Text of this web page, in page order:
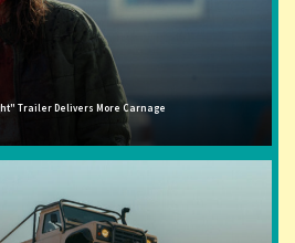
Trailer Delivers More Carnage